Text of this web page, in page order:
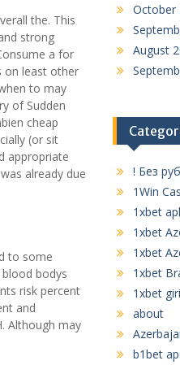
the. This
strong
a for
on least other
to may
of Sudden
cheap
(or sit
appropriate
already due
to some
bodys
risk percent
and
Although may
October
August
! Без
1Win
1xbet
1xbet
1xbet
1xbet
1xbet
about
b1bet